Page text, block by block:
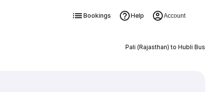
Bookings Help Account
Pali (Rajasthan) to Hubli Bus